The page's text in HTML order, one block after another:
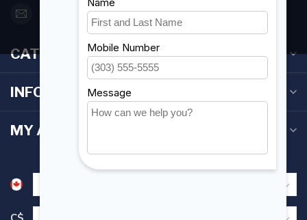
orderdesk@foghmarine.com
CATEGORIES
INFORMATION
MY ACCOUNT